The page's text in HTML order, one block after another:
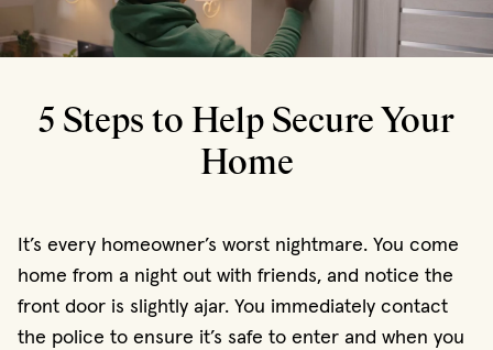
5 Steps to Help Secure Your
Home
It’s every homeowner’s worst nightmare. You come
home from a night out with friends, and notice the
front door is slightly ajar. You immediately contact
the police to ensure it’s safe to enter and when you